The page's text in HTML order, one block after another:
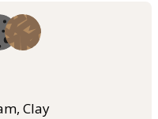
Clay